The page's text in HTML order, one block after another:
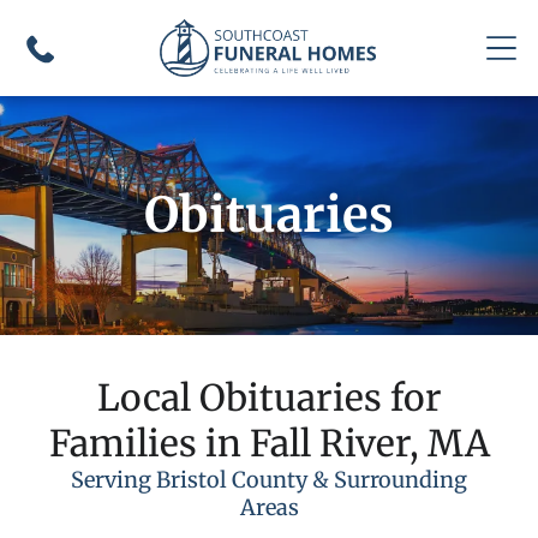
Obituaries
Local Obituaries for
Families in Fall River, MA
Serving Bristol County & Surrounding
Areas